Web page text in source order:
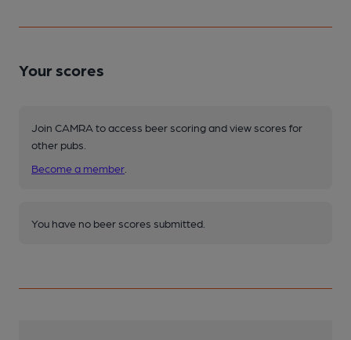
Your scores
Join CAMRA to access beer scoring and view scores for
other pubs.
Become a member
You have no beer scores submitted.